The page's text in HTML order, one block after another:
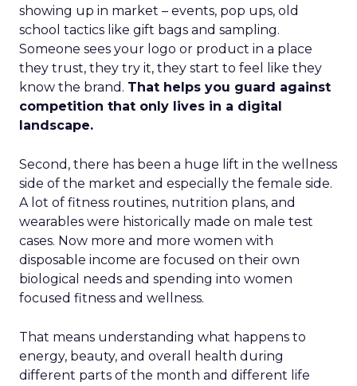
showing up in market – events, pop ups, old
school tactics like gift bags and sampling.
Someone sees your logo or product in a place
they trust, they try it, they start to feel like they
know the brand. That helps you guard against
competition that only lives in a digital
landscape.
Second, there has been a huge lift in the wellness
side of the market and especially the female side.
A lot of fitness routines, nutrition plans, and
wearables were historically made on male test
cases. Now more and more women with
disposable income are focused on their own
biological needs and spending into women
focused fitness and wellness.
That means understanding what happens to
energy, beauty, and overall health during
different parts of the month and different life